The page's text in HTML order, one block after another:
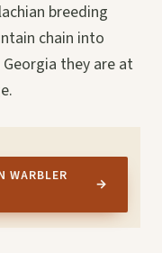
breeding
chain into
they are at
WARBLER
→